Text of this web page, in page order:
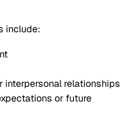
include:
interpersonal relationships
or future